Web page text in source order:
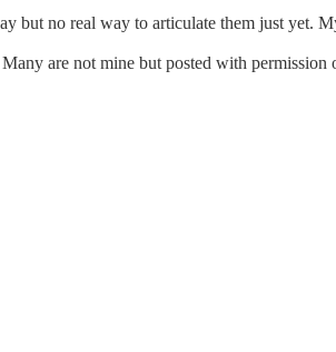
but no real way to articulate them just yet.
are not mine but posted with permission